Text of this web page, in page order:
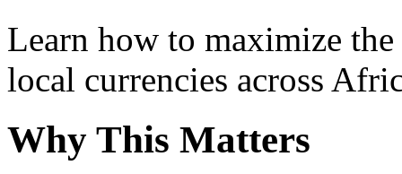
Learn how to maximize
local currencies across
Why This Matters